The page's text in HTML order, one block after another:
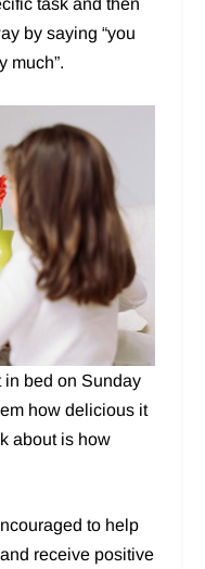
task and then
by saying “you
much”.
in bed on Sunday
how delicious it
about is how
to help
receive positive